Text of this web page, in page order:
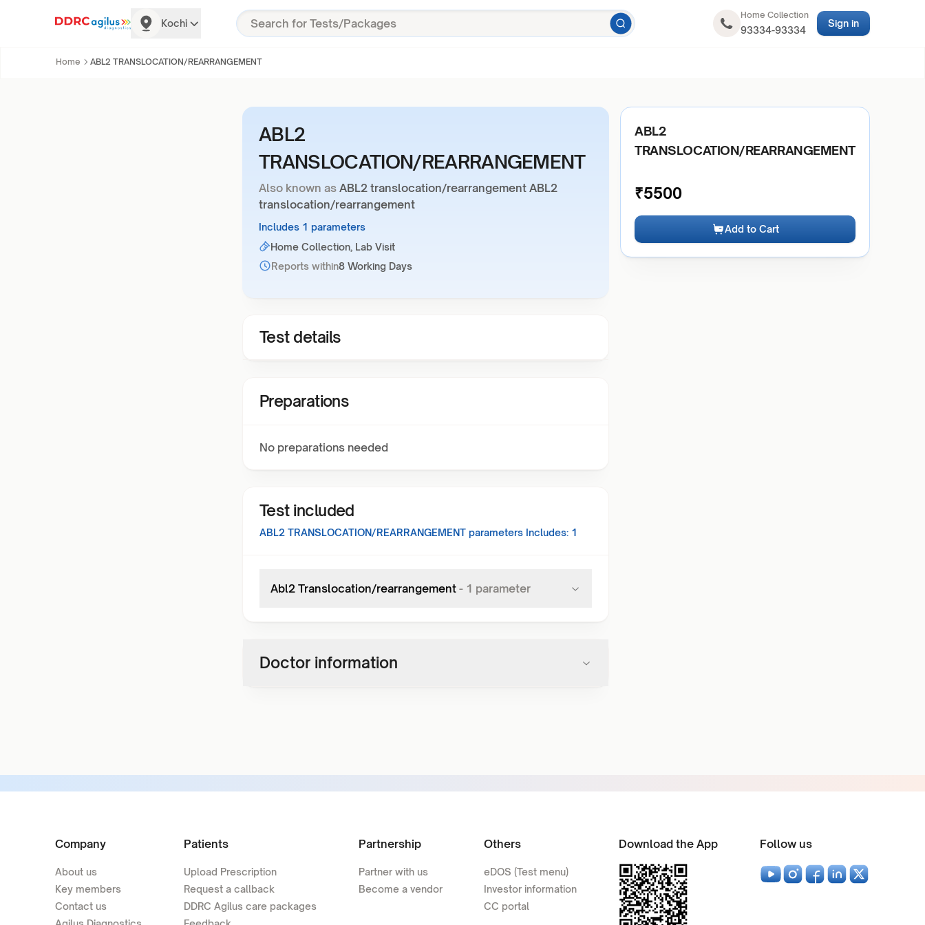
Kochi
Home Collection
93334-93334
Sign in
Home ABL2 TRANSLOCATION/REARRANGEMENT
ABL2
TRANSLOCATION/REARRANGEMENT
Also known as ABL2 translocation/rearrangement ABL2
translocation/rearrangement
Includes 1 parameters
Home Collection, Lab Visit
Reports within8 Working Days
Test details
Preparations
No preparations needed
Test included
ABL2 TRANSLOCATION/REARRANGEMENT parameters Includes: 1
Abl2 Translocation/rearrangement - 1 parameter
Doctor information
ABL2
TRANSLOCATION/REARRANGEMENT
₹5500
Add to Cart
Company
About us
Key members
Contact us
Patients
Upload Prescription
Request a callback
DDRC Agilus care packages
Partnership
Partner with us
Become a vendor
Others
eDOS (Test menu)
Investor information
CC portal
Download the App Follow us